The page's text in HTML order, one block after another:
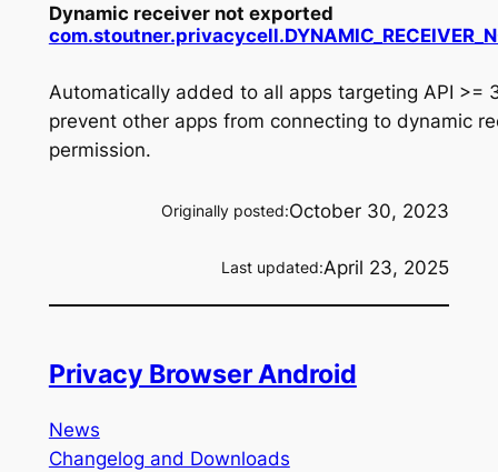
Dynamic receiver not exported
Automatically added to all apps targeting API >=
prevent other apps from connecting to dynamic
permission.
Originally posted:October 30, 2023
Last updated:April 23, 2025
Privacy Browser Android
News
Changelog and Downloads